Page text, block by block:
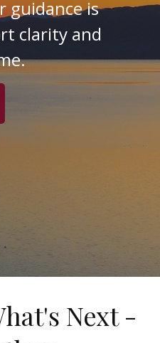
is
clarity and
Next -